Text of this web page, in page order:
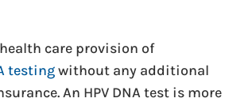
care provision of
testingwithout any additional
An HPV DNA test is more